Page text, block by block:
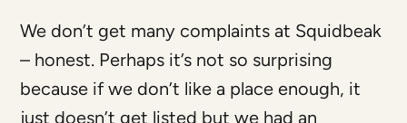
We don’t get many complaints at Squidbeak
– honest. Perhaps it’s not so surprising
because if we don’t like a place enough, it
just doesn’t get listed but we had an